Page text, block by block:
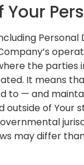
Your
Personal
the parties
It means
to — and
of Your
may differ